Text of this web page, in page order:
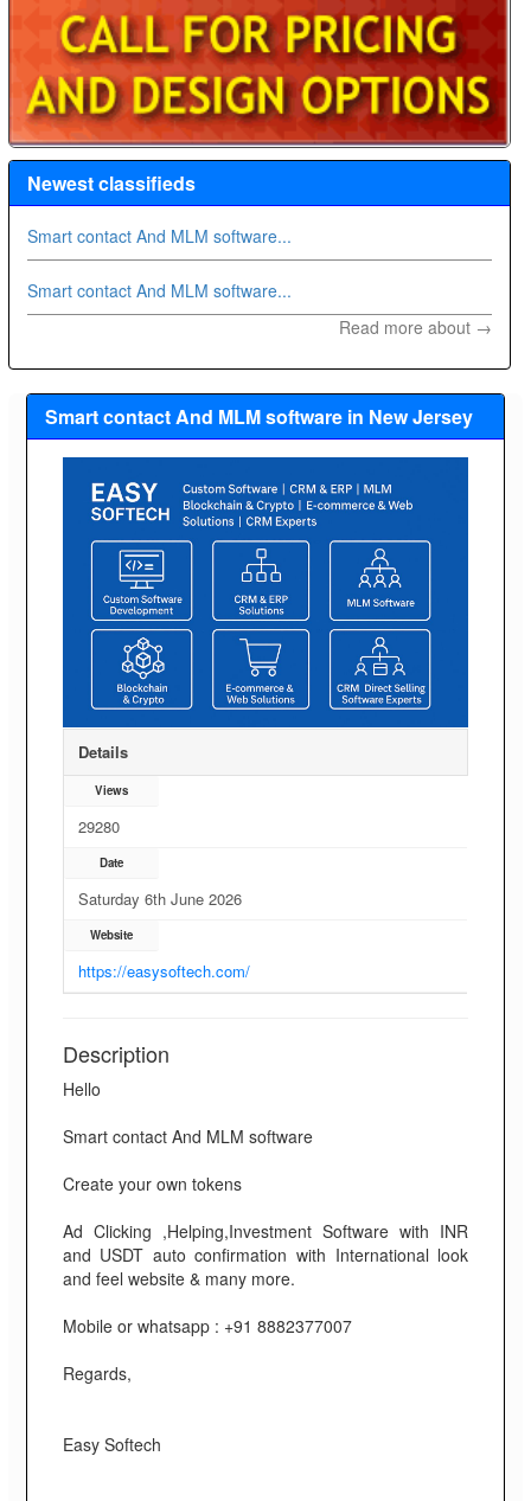
Newest classifieds
Smart contact And MLM software...
Smart contact And MLM software...
Read more about →
Smart contact And MLM software in New Jersey
Details
Views
29280
Date
Saturday 6th June 2026
Website
https://easysoftech.com/
Description
Hello
Smart contact And MLM software
Create your own tokens
Ad Clicking ,Helping,Investment Software with INR
and USDT auto confirmation with International look
and feel website & many more.
Mobile or whatsapp : +91 8882377007
Regards,
Easy Softech